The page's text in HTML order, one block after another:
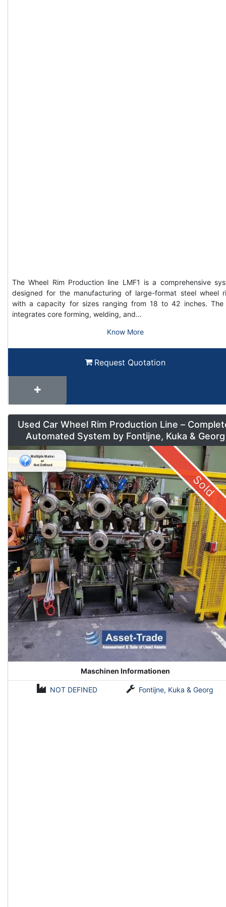
The Wheel Rim Production line LMF1 is a comprehensive
designed for the manufacturing of large-format steel wheel
with a capacity for sizes ranging from 18 to 42 inches. The
integrates core forming, welding, and…
Know More
Request Quotation
Used Car Wheel Rim Production Line –
Automated System by Fontijne, Kuka & Georg
Sold
Maschinen Informationen
NOT DEFINED Fontijne, Kuka & Georg